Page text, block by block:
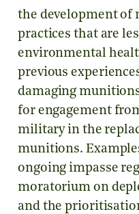
the development
practices that are
environmental
previous
damaging
for engagement
military in the
munitions.
ongoing impasse
moratorium on
and the